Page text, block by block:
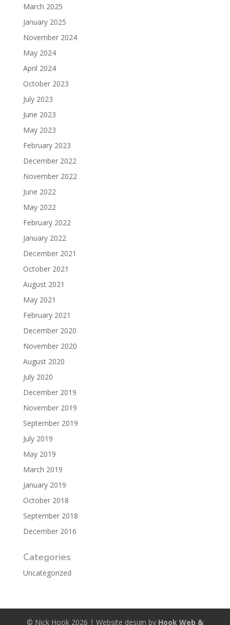
March 2025
January 2025
November 2024
May 2024
April 2024
October 2023
July 2023
June 2023
May 2023
February 2023
December 2022
November 2022
June 2022
May 2022
February 2022
January 2022
December 2021
October 2021
August 2021
May 2021
February 2021
December 2020
November 2020
August 2020
July 2020
December 2019
November 2019
September 2019
July 2019
May 2019
March 2019
January 2019
October 2018
September 2018
December 2016
Categories
Uncategorized
© Nick Hook 2026 | Website design by Hook Web &